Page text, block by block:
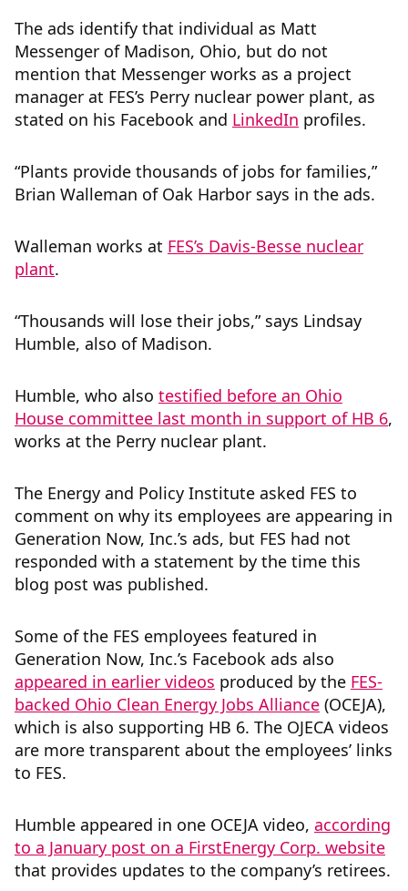
The ads identify that individual as Matt
Messenger of Madison, Ohio, but do not
mention that Messenger works as a project
manager at FES’s Perry nuclear power plant, as
stated on his Facebook and LinkedIn profiles.
“Plants provide thousands of jobs for families,”
Brian Walleman of Oak Harbor says in the ads.
Walleman works at FES’s Davis-Besse nuclear
plant.
“Thousands will lose their jobs,” says Lindsay
Humble, also of Madison.
Humble, who also testified before an Ohio
House committee last month in support of HB 6,
works at the Perry nuclear plant.
The Energy and Policy Institute asked FES to
comment on why its employees are appearing in
Generation Now, Inc.’s ads, but FES had not
responded with a statement by the time this
blog post was published.
Some of the FES employees featured in
Generation Now, Inc.’s Facebook ads also
appeared in earlier videos produced by the FES-
backed Ohio Clean Energy Jobs Alliance (OCEJA),
which is also supporting HB 6. The OJECA videos
are more transparent about the employees’ links
to FES.
Humble appeared in one OCEJA video, according
to a January post on a FirstEnergy Corp. website
that provides updates to the company’s retirees.